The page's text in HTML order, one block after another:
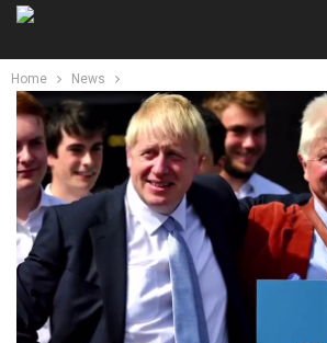
Home News